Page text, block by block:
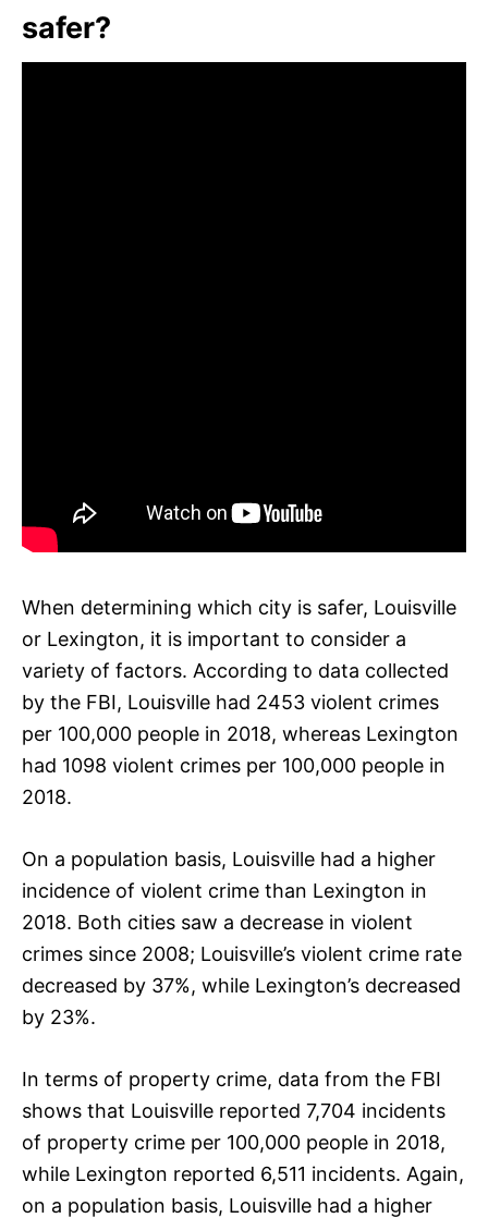
safer?
When determining which city is safer, Louisville
or Lexington, it is important to consider a
variety of factors. According to data collected
by the FBI, Louisville had 2453 violent crimes
per 100,000 people in 2018, whereas Lexington
had 1098 violent crimes per 100,000 people in
2018.
On a population basis, Louisville had a higher
incidence of violent crime than Lexington in
2018. Both cities saw a decrease in violent
crimes since 2008; Louisville’s violent crime rate
decreased by 37%, while Lexington’s decreased
by 23%.
In terms of property crime, data from the FBI
shows that Louisville reported 7,704 incidents
of property crime per 100,000 people in 2018,
while Lexington reported 6,511 incidents. Again,
on a population basis, Louisville had a higher